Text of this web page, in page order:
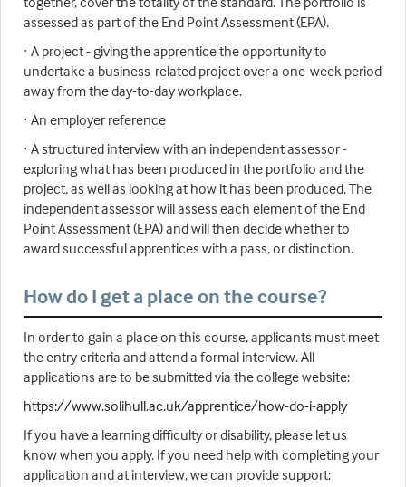
assessed as part of the End Point Assessment (EPA).
· A project - giving the apprentice the opportunity to
undertake a business-related project over a one-week period
away from the day-to-day workplace.
· An employer reference
· A structured interview with an independent assessor -
exploring what has been produced in the portfolio and the
project, as well as looking at how it has been produced. The
independent assessor will assess each element of the End
Point Assessment (EPA) and will then decide whether to
award successful apprentices with a pass, or distinction.
How do I get a place on the course?
In order to gain a place on this course, applicants must meet
the entry criteria and attend a formal interview. All
applications are to be submitted via the college website:
https://www.solihull.ac.uk/apprentice/how-do-i-apply
If you have a learning difficulty or disability, please let us
know when you apply. If you need help with completing your
application and at interview, we can provide support: